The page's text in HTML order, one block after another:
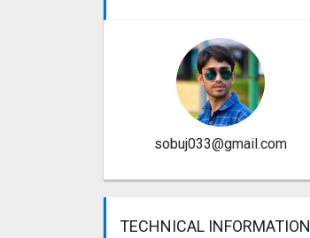
sobuj033@gmail.com
TECHNICAL INFORMATION